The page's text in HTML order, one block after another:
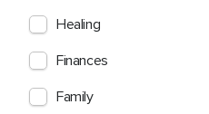
Healing
Finances
Family